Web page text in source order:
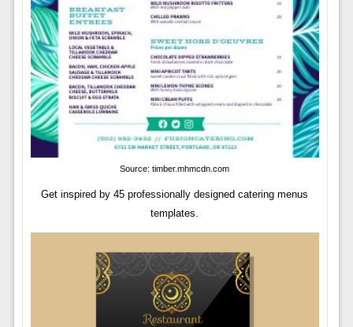
Source: timber.mhmcdn.com
Get inspired by 45 professionally designed catering menus
templates.